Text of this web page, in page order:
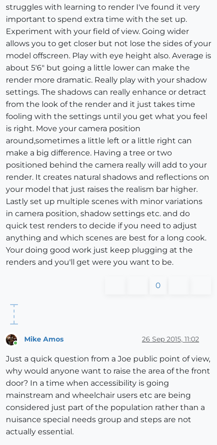
struggles with learning to render I've found it very
important to spend extra time with the set up.
Experiment with your field of view. Going wider
allows you to get closer but not lose the sides of your
model offscreen. Play with eye height also. Average is
about 5'6" but going a little lower can make the
render more dramatic. Really play with your shadow
settings. The shadows can really enhance or detract
from the look of the render and it just takes time
fooling with the settings until you get what you feel
is right. Move your camera position
around,sometimes a little left or a little right can
make a big difference. Having a tree or two
positioned behind the camera really will add to your
render. It creates natural shadows and reflections on
your model that just raises the realism bar higher.
Lastly set up multiple scenes with minor variations
in camera position, shadow settings etc. and do
quick test renders to decide if you need to adjust
anything and which scenes are best for a long cook.
Your doing good work just keep plugging at the
renders and you'll get were you want to be.
0
Mike Amos 26 Sep 2015, 11:02
Just a quick question from a Joe public point of view,
why would anyone want to raise the area of the front
door? In a time when accessibility is going
mainstream and wheelchair users etc are being
considered just part of the population rather than a
nuisance special needs group and steps are not
actually essential.